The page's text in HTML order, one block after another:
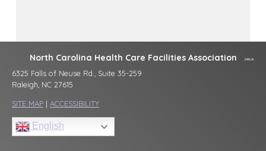
North Carolina Health Care Facilities Association
6325 Falls of Neuse Rd., Suite 35-259
Raleigh, NC 27615
SITE MAP | ACCESSIBILITY
English